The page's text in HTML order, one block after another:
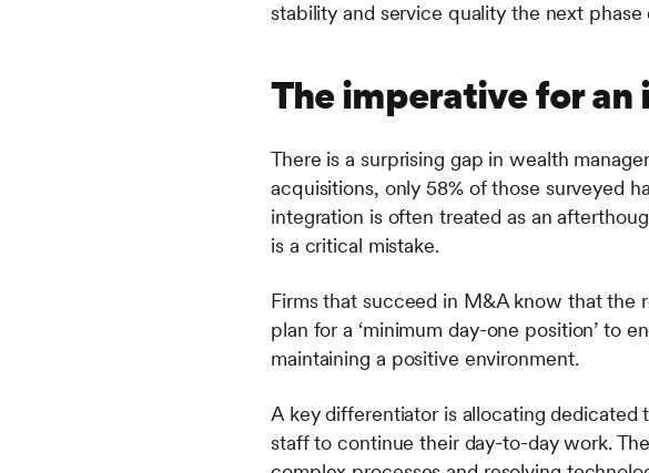
stability and service quality the next
The imperative for
There is a surprising gap in wealth
acquisitions, only 58% of those surveyed
integration is often treated as an
is a critical mistake.
Firms that succeed in M&A know that the
plan for a ‘minimum day-one position’ to
maintaining a positive environment.
A key differentiator is allocating
staff to continue their day-to-day work.